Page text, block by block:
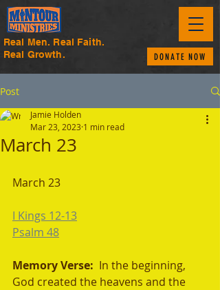
Real Men. Real Faith.
Real Growth.
DONATE NOW
Post
March 23
Jamie Holden
Mar 23, 2023 1 min read
March 23
I Kings 12-13
Psalm 48
Memory Verse: In the beginning,
God created the heavens and the